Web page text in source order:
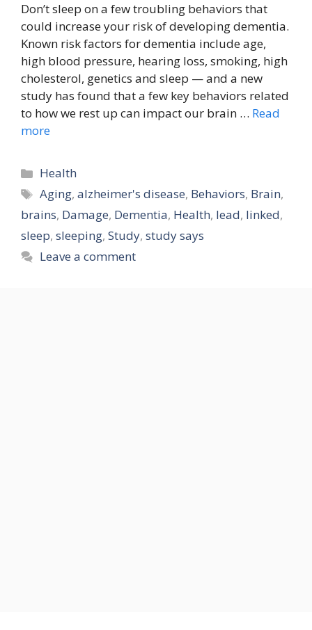
Don’t sleep on a few troubling behaviors that
could increase your risk of developing dementia.
Known risk factors for dementia include age,
high blood pressure, hearing loss, smoking, high
cholesterol, genetics and sleep — and a new
study has found that a few key behaviors related
to how we rest up can impact our brain … Read
more
Categories
Health
Tags
Aging,alzheimer's disease, Behaviors, Brain,
brains, Damage, Dementia, Health, lead, linked,
sleep, sleeping, Study, study says
Leave a comment